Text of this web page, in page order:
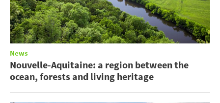
News
Nouvelle-Aquitaine: a region between the
ocean, forests and living heritage